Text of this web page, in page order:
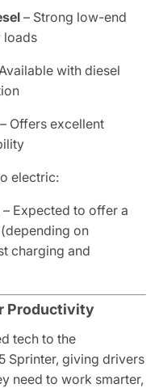
– Strong low-end
loads
with diesel
– Offers excellent
electric:
– Expected to offer a
on
charging and
Productivity
tech to the
Sprinter, giving drivers
need to work smarter,